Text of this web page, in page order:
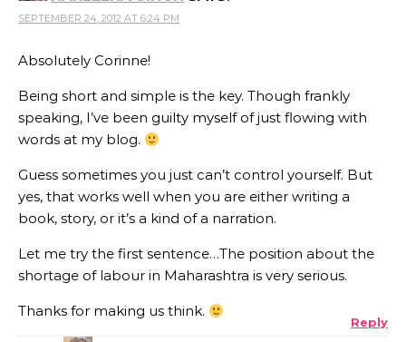
SEPTEMBER 24, 2012 AT 6:24 PM
Absolutely Corinne!
Being short and simple is the key. Though frankly
speaking, I’ve been guilty myself of just flowing with
words at my blog.
Guess sometimes you just can’t control yourself. But
yes, that works well when you are either writing a
book, story, or it’s a kind of a narration.
Let me try the first sentence…The position about the
shortage of labour in Maharashtra is very serious.
Thanks for making us think.
Reply